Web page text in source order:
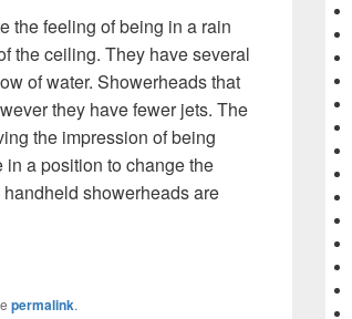
the feeling of being in a rain
the ceiling. They have several
of water. Showerheads that
they have fewer jets. The
the impression of being
in a position to change the
showerheads are
permalink.